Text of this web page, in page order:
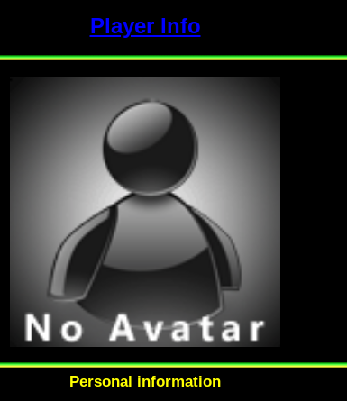
Player Info
Personal information